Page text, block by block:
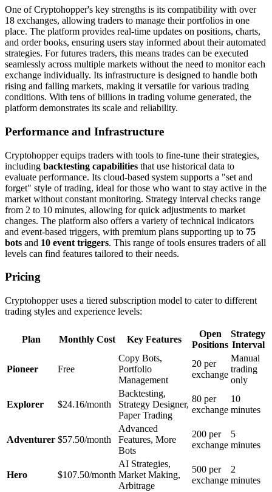
One of Cryptohopper's key strengths is its compatibility with over
18 exchanges, allowing traders to manage their portfolios in one
place. The platform provides real-time updates on positions, charts,
and order books, ensuring users stay informed about their automated
strategies. For futures traders, this means trades can be executed
seamlessly across multiple markets without the need to monitor each
exchange individually. Its infrastructure is designed to handle both
rising and falling markets, making it versatile for various trading
conditions. With tens of billions in trading volume generated, the
platform demonstrates its scale and reliability.
Performance and Infrastructure
Cryptohopper equips traders with tools to fine-tune their strategies,
including backtesting capabilities that use historical data to
evaluate performance. Its cloud-based system supports a "set and
forget" style of trading, ideal for those who want to stay active in the
market without constant monitoring. Strategy interval checks range
from 2 to 10 minutes, allowing for quick adjustments to market
changes. The platform also offers a variety of technical indicators
and event-based triggers, with premium plans supporting up to 75
bots and 10 event triggers. This range of tools ensures traders of all
levels can find features tailored to their needs.
Pricing
Cryptohopper uses a tiered subscription model to cater to different
trading styles and experience levels:
Plan Monthly Cost Key Features
Open
Positions
Strategy
Interval
Pioneer Free
Copy Bots,
Portfolio
Management
20 per
exchange
Manual
trading
only
Explorer $24.16/month
Backtesting,
Strategy Designer,
Paper Trading
80 per
exchange
10
minutes
Adventurer $57.50/month
Advanced
Features, More
Bots
200 per
exchange
5
minutes
Hero $107.50/month
AI Strategies,
Market Making,
Arbitrage
500 per
exchange
2
minutes